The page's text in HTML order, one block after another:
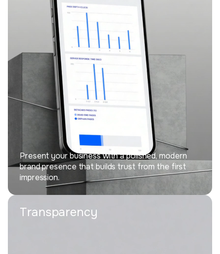
Present your business with a polished, modern
brand presence that builds trust from the first
impression.
Transparency